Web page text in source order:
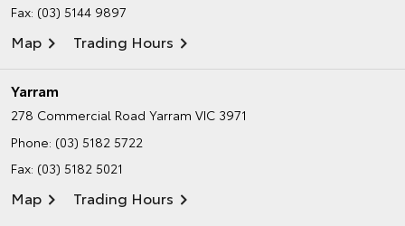
Fax: (03) 5144 9897
Map Trading Hours
Yarram
278 Commercial Road Yarram VIC 3971
Phone: (03) 5182 5722
Fax: (03) 5182 5021
Map Trading Hours